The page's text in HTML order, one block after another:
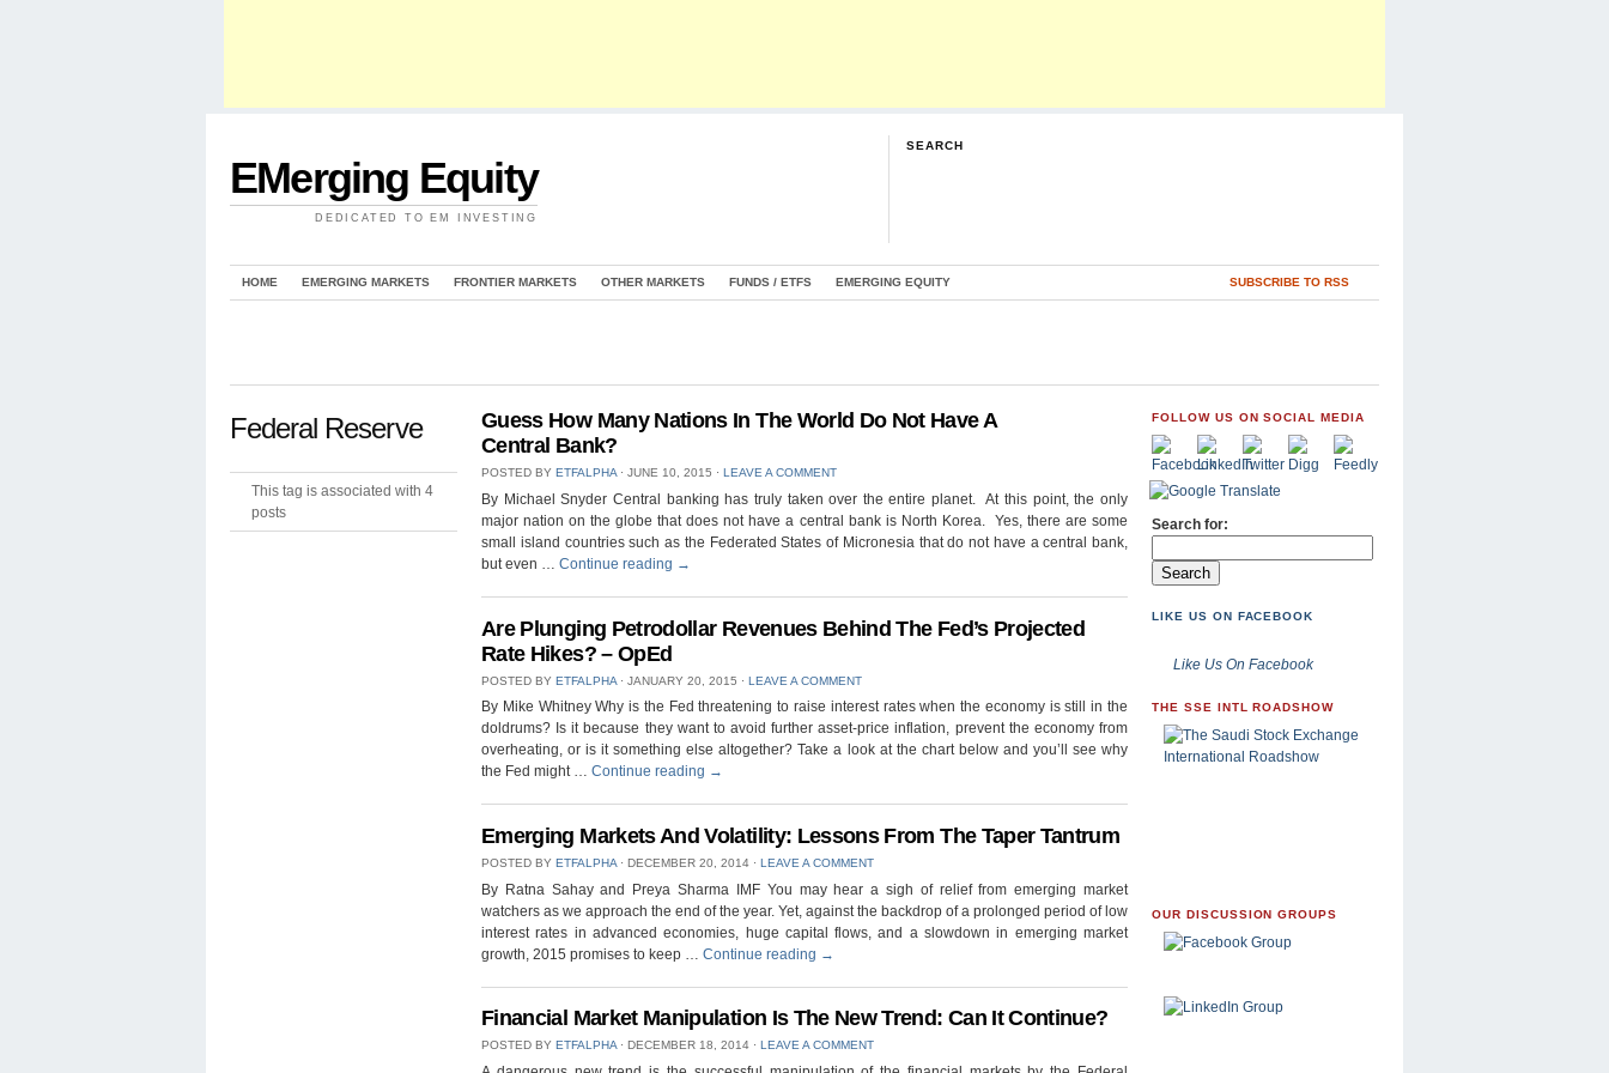
EMerging Equity
DEDICATED TO EM INVESTING
SEARCH
HOME EMERGING MARKETS FRONTIER MARKETS OTHER MARKETS FUNDS / ETFS EMERGING EQUITY SUBSCRIBE TO RSS
Federal Reserve
This tag is associated with 4
posts
Guess How Many Nations In The World Do Not Have A
Central Bank?
POSTED BY ETFALPHA ⋅ JUNE 10, 2015 ⋅ LEAVE A COMMENT
By Michael Snyder Central banking has truly taken over the entire planet. At this point, the only
major nation on the globe that does not have a central bank is North Korea. Yes, there are some
small island countries such as the Federated States of Micronesia that do not have a central bank,
but even … Continue reading →
Are Plunging Petrodollar Revenues Behind The Fed’s Projected
Rate Hikes? – OpEd
POSTED BY ETFALPHA ⋅ JANUARY 20, 2015 ⋅ LEAVE A COMMENT
By Mike Whitney Why is the Fed threatening to raise interest rates when the economy is still in the
doldrums? Is it because they want to avoid further asset-price inflation, prevent the economy from
overheating, or is it something else altogether? Take a look at the chart below and you’ll see why
the Fed might … Continue reading →
Emerging Markets And Volatility: Lessons From The Taper Tantrum
POSTED BY ETFALPHA ⋅ DECEMBER 20, 2014 ⋅ LEAVE A COMMENT
By Ratna Sahay and Preya Sharma IMF You may hear a sigh of relief from emerging market
watchers as we approach the end of the year. Yet, against the backdrop of a prolonged period of low
interest rates in advanced economies, huge capital flows, and a slowdown in emerging market
growth, 2015 promises to keep … Continue reading →
Financial Market Manipulation Is The New Trend: Can It Continue?
POSTED BY ETFALPHA ⋅ DECEMBER 18, 2014 ⋅ LEAVE A COMMENT
FOLLOW US ON SOCIAL MEDIA
Search for:
LIKE US ON FACEBOOK
Like Us On Facebook
THE SSE INTL ROADSHOW
OUR DISCUSSION GROUPS